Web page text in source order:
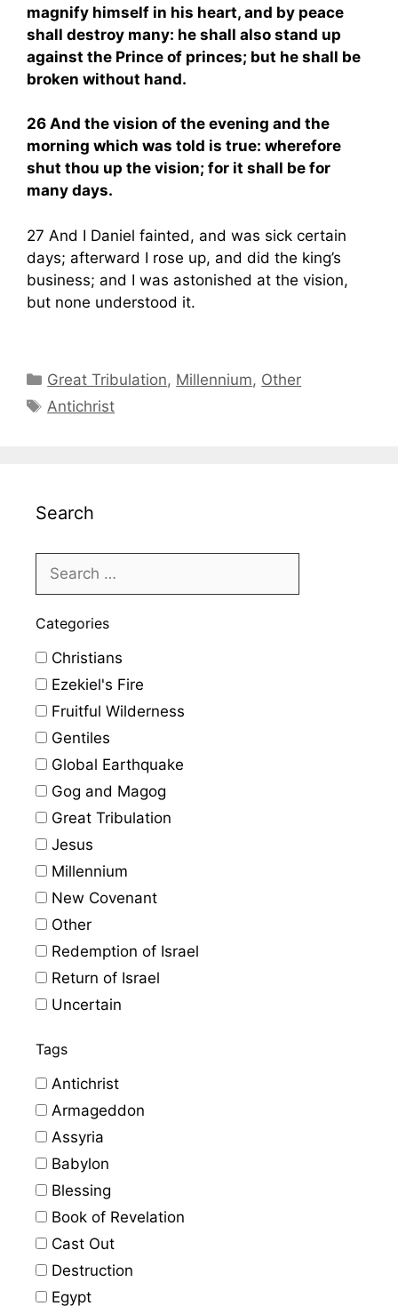
magnify himself in his heart, and by peace
shall destroy many: he shall also stand up
against the Prince of princes; but he shall be
broken without hand.
26 And the vision of the evening and the
morning which was told is true: wherefore
shut thou up the vision; for it shall be for
many days.
27 And I Daniel fainted, and was sick certain
days; afterward I rose up, and did the king’s
business; and I was astonished at the vision,
but none understood it.
Categories
Great Tribulation, Millennium, Other
Tags
Antichrist
Search
Categories
Christians
Ezekiel's Fire
Fruitful Wilderness
Gentiles
Global Earthquake
Gog and Magog
Great Tribulation
Jesus
Millennium
New Covenant
Other
Redemption of Israel
Return of Israel
Uncertain
Tags
Antichrist
Armageddon
Assyria
Babylon
Blessing
Book of Revelation
Cast Out
Destruction
Egypt